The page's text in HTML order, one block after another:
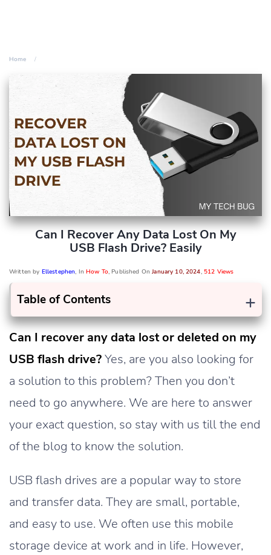
Home
Can I Recover Any Data Lost On My
USB Flash Drive? Easily
Written by Ellestephen, InHow To, Published OnJanuary 10, 2024, 512 Views
+
Table of Contents
Can I recover any data lost or deleted on my
USB flash drive?Yes, are you also looking for
a solution to this problem? Then you don’t
need to go anywhere. We are here to answer
your exact question, so stay with us till the end
of the blog to know the solution.
USB flash drives are a popular way to store
and transfer data. They are small, portable,
and easy to use. We often use this mobile
storage device at work and in life. However,